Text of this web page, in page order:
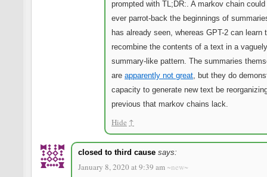
prompted with TL;DR:. A markov chain
ever parrot-back the beginnings of
has already seen, whereas GPT-2 can learn
recombine the contents of a text in a vaguely
summary-like pattern. The summaries
are apparently not great, but they do
capacity to generate new text be
previous that markov chains lack.
Hide ↑
closed to third cause says:
January 8, 2020 at 9:39 am ~new~